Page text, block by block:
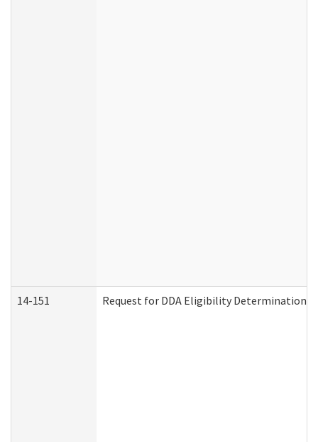
14-151 Request for DDA Eligibility Determination